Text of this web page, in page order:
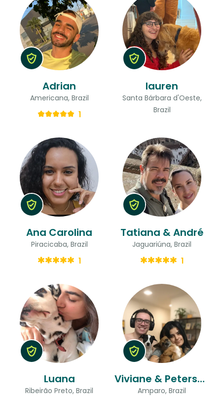
Adrian
Americana, Brazil
1
lauren
Santa Bárbara d'Oeste,
Brazil
Ana Carolina
Piracicaba, Brazil
1
Tatiana & André
Jaguariúna, Brazil
1
Luana
Ribeirão Preto, Brazil
Viviane & Peterson
Amparo, Brazil